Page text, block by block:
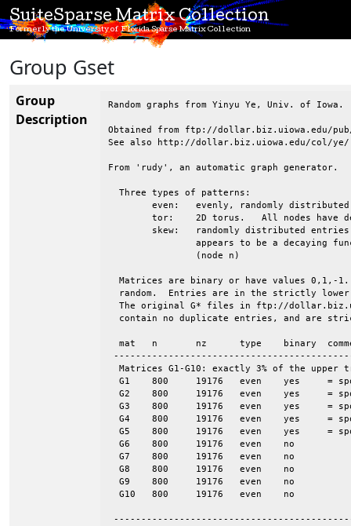
SuiteSparse Matrix Collection
Formerly the University of Florida Sparse Matrix Collection
Group Gset
Group
Description
Random graphs from Yinyu Ye, Univ. of Iowa.
Obtained from ftp://dollar.biz.uiowa.edu/
See also http://dollar.biz.uiowa.edu/col/ye/
From 'rudy', an automatic graph generator.
  Three types of patterns:
Matrices are binary or have values 0,1,-
random.  Entries are in the strictly
The original G* files in ftp://
contain no duplicate entries, and are
  mat	n	nz	type	binary	comments
Matrices G1-G10: exactly 3% of the upper
  G1	800	19176	even	yes	= spones (G6)
  G2	800	19176	even	yes	= spones (G7)
  G3	800	19176	even	yes	= spones (G8)
  G4	800	19176	even	yes	= spones (G9)
  G5	800	19176	even	yes	= spones (G10)
  G6	800	19176	even	no
  G7	800	19176	even	no
  G8	800	19176	even	no
  G9	800	19176	even	no
  G10	800	19176	even	no